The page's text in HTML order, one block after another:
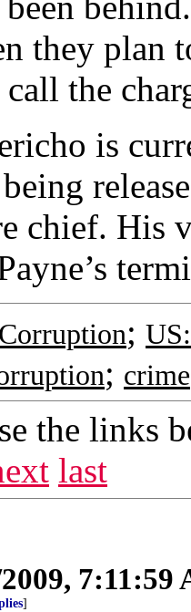
they plan
the
is
chief. His
;
; crime
the links
last
7:11:59
]